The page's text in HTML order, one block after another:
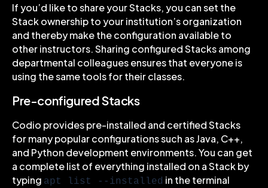
If you’d like to share your Stacks, you can set the
Stack ownership to your institution’s organization
and thereby make the configuration available to
other instructors. Sharing configured Stacks among
departmental colleagues ensures that everyone is
using the same tools for their classes.
Pre-configured Stacks
Codio provides pre-installed and certified Stacks
for many popular configurations such as Java, C++,
and Python development environments. You can get
a complete list of everything installed on a Stack by
typing apt list --installed in the terminal